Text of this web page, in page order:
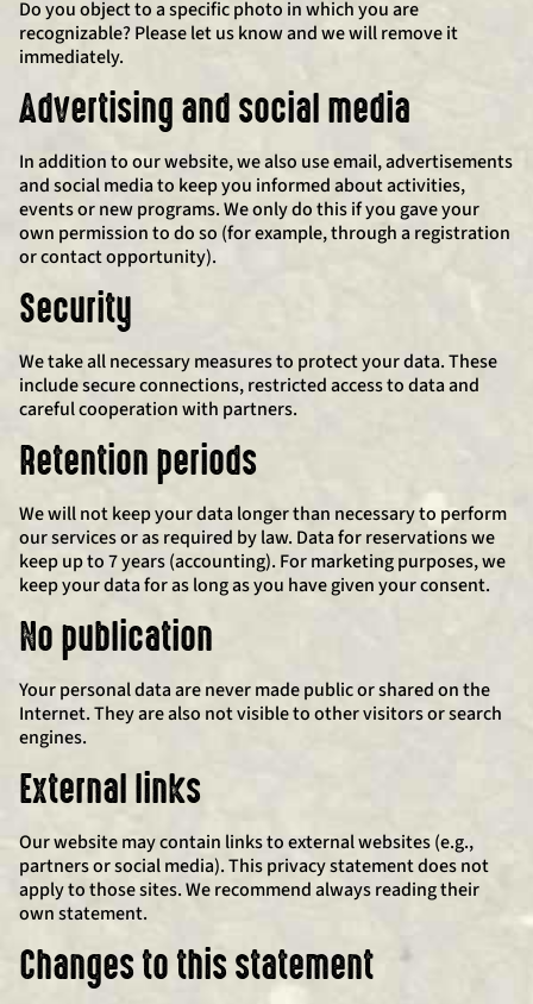
Do you object to a specific photo in which you are
recognizable? Please let us know and we will remove it
immediately.
Advertising and social media
In addition to our website, we also use email, advertisements
and social media to keep you informed about activities,
events or new programs. We only do this if you gave your
own permission to do so (for example, through a registration
or contact opportunity).
Security
We take all necessary measures to protect your data. These
include secure connections, restricted access to data and
careful cooperation with partners.
Retention periods
We will not keep your data longer than necessary to perform
our services or as required by law. Data for reservations we
keep up to 7 years (accounting). For marketing purposes, we
keep your data for as long as you have given your consent.
No publication
Your personal data are never made public or shared on the
Internet. They are also not visible to other visitors or search
engines.
External links
Our website may contain links to external websites (e.g.,
partners or social media). This privacy statement does not
apply to those sites. We recommend always reading their
own statement.
Changes to this statement